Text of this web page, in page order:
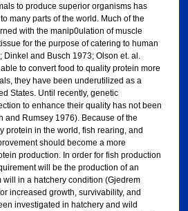
to produce superior organisms has
many parts of the world. Much of the
with the manip0ulation of muscle
for the purpose of catering to human
and Busch 1973; Olson et. al.
to convert food to quality protein more
they have been underutilized as a
States. Until recently, genetic
to enhance their quality has not been
and Rumsey 1976). Because of the
protein in the world, fish rearing, and
should become a more
production. In order for fish production
will be the production of an
will in a hatchery condition (Gjedrem
increased growth, survivability, and
investigated in hatchery and wild